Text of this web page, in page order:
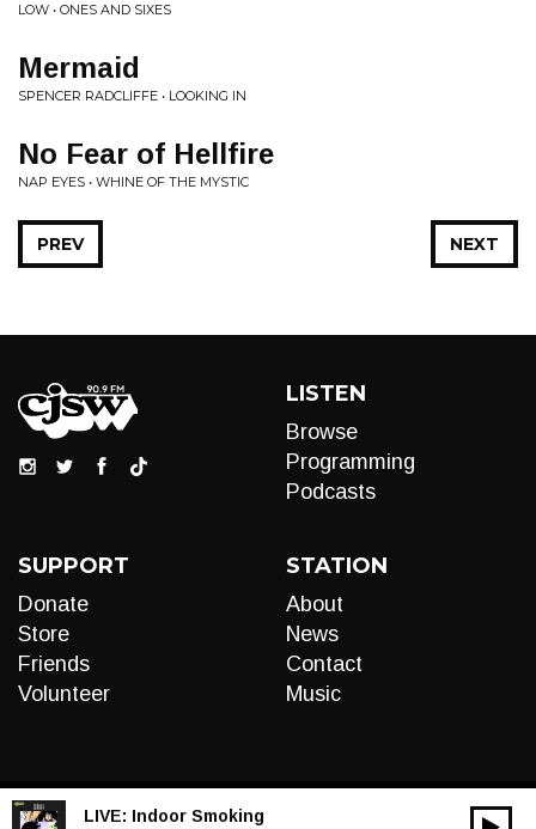
LOW • ONES AND SIXES
Mermaid
SPENCER RADCLIFFE • LOOKING IN
No Fear of Hellfire
NAP EYES • WHINE OF THE MYSTIC
NEXT
PREV
LISTEN
Browse
Programming
Podcasts
SUPPORT
Donate
Store
Friends
Volunteer
STATION
About
News
Contact
Music
LIVE: Indoor Smoking